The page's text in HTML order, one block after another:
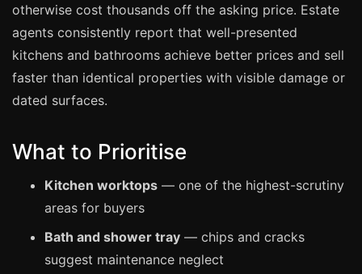
Liverpool
Leicester
Brighton
Portsmouth
Coventry
Oxford
Cambridge
Reading
otherwise cost thousands off the asking price. Estate
agents consistently report that well-presented
kitchens and bathrooms achieve better prices and sell
faster than identical properties with visible damage or
dated surfaces.
What to Prioritise
Kitchen worktops — one of the highest-scrutiny
areas for buyers
Bath and shower tray — chips and cracks
suggest maintenance neglect